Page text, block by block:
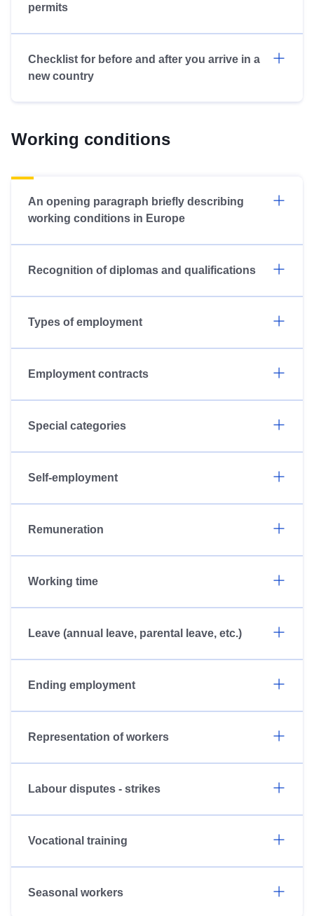
permits
Checklist for before and after you arrive in a
new country
Working conditions
An opening paragraph briefly describing
working conditions in Europe
Recognition of diplomas and qualifications
Types of employment
Employment contracts
Special categories
Self-employment
Remuneration
Working time
Leave (annual leave, parental leave, etc.)
Ending employment
Representation of workers
Labour disputes - strikes
Vocational training
Seasonal workers